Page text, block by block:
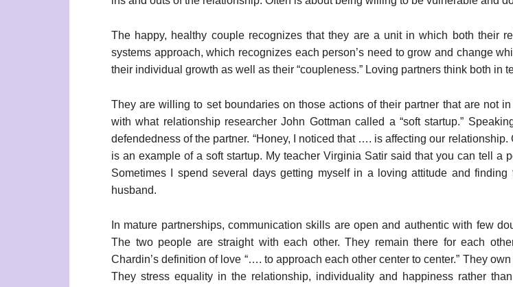
The happy, healthy couple recognizes that they are a unit in which both their
systems approach, which recognizes each person’s need to grow and change
their individual growth as well as their “coupleness.” Loving partners think both in
They are willing to set boundaries on those actions of their partner that are not
with what relationship researcher John Gottman called a “soft startup.”
defendedness of the partner. “Honey, I noticed that …. is affecting our
is an example of a soft startup. My teacher Virginia Satir said that you can tell a
Sometimes I spend several days getting myself in a loving attitude and
husband.
In mature partnerships, communication skills are open and authentic with few
The two people are straight with each other. They remain there for each
Chardin’s definition of love “…. to approach each other center to center.” They
They stress equality in the relationship, individuality and happiness rather